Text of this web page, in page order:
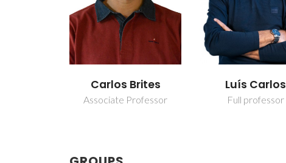
Carlos Brites
Associate Professor
Luís Carlos
Full professor